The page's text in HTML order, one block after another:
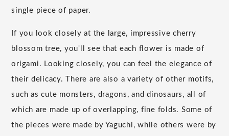
single piece of paper.
If you look closely at the large, impressive cherry
blossom tree, you'll see that each flower is made of
origami. Looking closely, you can feel the elegance of
their delicacy. There are also a variety of other motifs,
such as cute monsters, dragons, and dinosaurs, all of
which are made up of overlapping, fine folds. Some of
the pieces were made by Yaguchi, while others were by